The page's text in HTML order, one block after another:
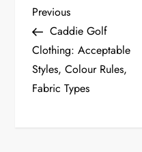
P
o
s
Previous
Post
Previous
Caddie Golf
Clothing: Acceptable
Styles, Colour Rules,
Fabric Types